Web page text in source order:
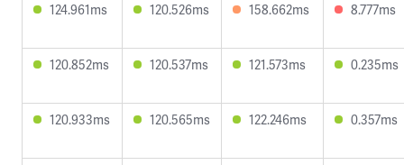
124.961ms 120.526ms 158.662ms 8.777ms
120.852ms 120.537ms 121.573ms 0.235ms
120.933ms 120.565ms 122.246ms 0.357ms